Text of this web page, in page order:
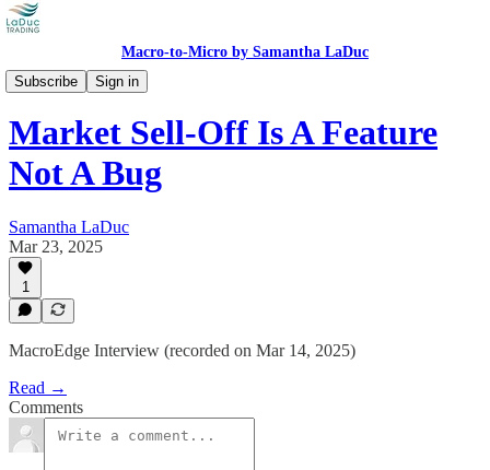
Macro-to-Micro by Samantha LaDuc
Subscribe
Sign in
Videos
Market Sell-Off Is A Feature
Not A Bug
Samantha LaDuc
Mar 23, 2025
1
MacroEdge Interview (recorded on Mar 14, 2025)
Read →
Comments